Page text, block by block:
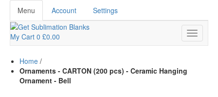
Menu Account Settings
My Cart 0 £0.00
Home /
Ornaments - CARTON (200 pcs) - Ceramic Hanging
Ornament - Bell